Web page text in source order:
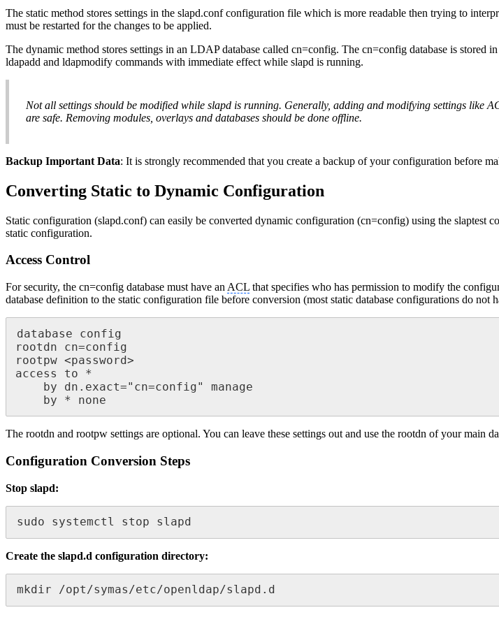
The static method stores settings in the slapd.conf configuration file which is more readable then trying to
must be restarted for the changes to be applied.
The dynamic method stores settings in an LDAP database called cn=config. The cn=config database is
ldapadd and ldapmodify commands with immediate effect while slapd is running.
Not all settings should be modified while slapd is running. Generally, adding and modifying settings like
are safe. Removing modules, overlays and databases should be done offline.
Backup Important Data: It is strongly recommended that you create a backup of your configuration before
Converting Static to Dynamic Configuration
Static configuration (slapd.conf) can easily be converted dynamic configuration (cn=config) using the slaptest
static configuration.
Access Control
For security, the cn=config database must have an ACL that specifies who has permission to modify the
database definition to the static configuration file before conversion (most static database configurations do
database config
rootdn cn=config
rootpw <password>
access to *
    by * none
The rootdn and rootpw settings are optional. You can leave these settings out and use the rootdn of your main
Configuration Conversion Steps
Stop slapd:
sudo systemctl stop slapd
Create the slapd.d configuration directory:
mkdir /opt/symas/etc/openldap/slapd.d